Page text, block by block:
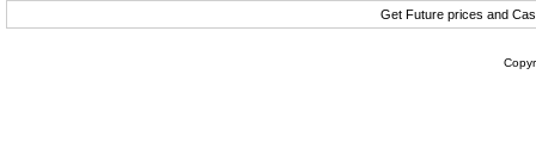
Get Future prices and